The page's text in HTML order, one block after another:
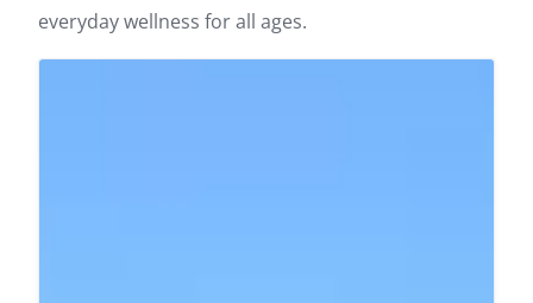
everyday wellness for all ages.